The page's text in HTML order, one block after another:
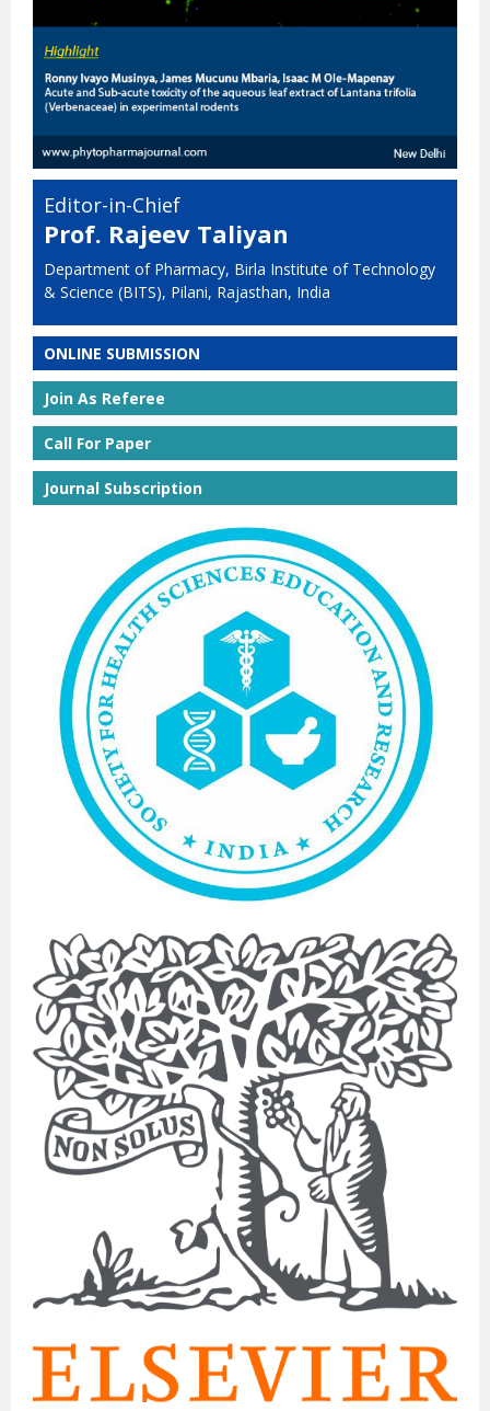
Editor-in-Chief
Prof. Rajeev Taliyan
Department of Pharmacy, Birla Institute of Technology
& Science (BITS), Pilani, Rajasthan, India
ONLINE SUBMISSION
Join As Referee
Call For Paper
Journal Subscription